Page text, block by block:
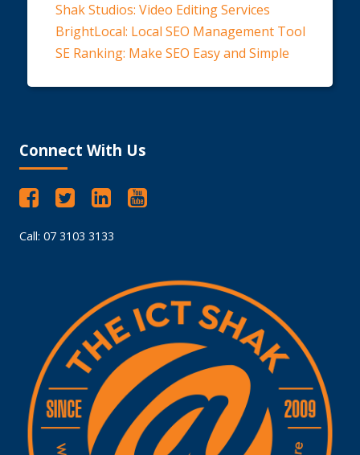
Shak Studios: Video Editing Services
BrightLocal: Local SEO Management Tool
SE Ranking: Make SEO Easy and Simple
Connect With Us
Call: 07 3103 3133